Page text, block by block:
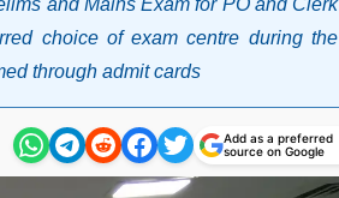
and Mains Exam for PO and Clerk
choice of exam centre during the
through admit cards
Add as a preferred
source on Google